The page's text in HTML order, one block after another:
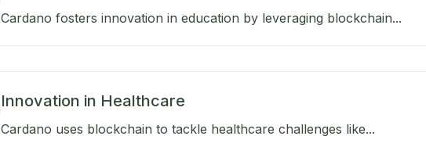
Cardano fosters innovation in education by leveraging blockchain...
Innovation in Healthcare
Cardano uses blockchain to tackle healthcare challenges like...